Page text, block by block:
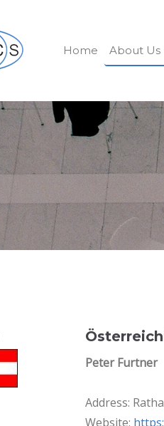
Home About Us
Peter Furtner
Address:
Website: